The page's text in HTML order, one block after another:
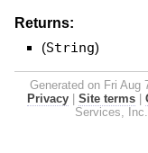
Returns:
(String)
Generated on Fri Aug
Privacy
Site terms
Services,